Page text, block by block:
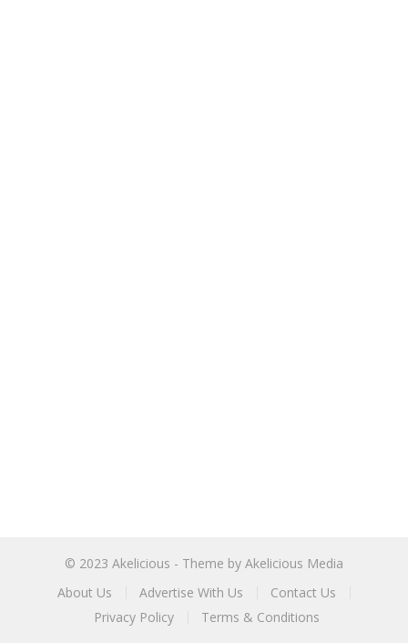
© 2023 Akelicious - Theme by Akelicious Media
About Us
Advertise With Us
Contact Us
Privacy Policy
Terms & Conditions